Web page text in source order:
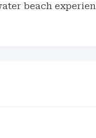
beach